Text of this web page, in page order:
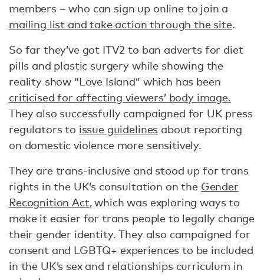
members – who can sign up online to join a
mailing list and take action through the site.
So far they’ve got ITV2 to ban adverts for diet
pills and plastic surgery while showing the
reality show “Love Island” which has been
criticised for affecting viewers’ body image.
They also successfully campaigned for UK press
regulators to issue guidelines about reporting
on domestic violence more sensitively.
They are trans-inclusive and stood up for trans
rights in the UK’s consultation on the Gender
Recognition Act, which was exploring ways to
make it easier for trans people to legally change
their gender identity. They also campaigned for
consent and LGBTQ+ experiences to be included
in the UK’s sex and relationships curriculum in